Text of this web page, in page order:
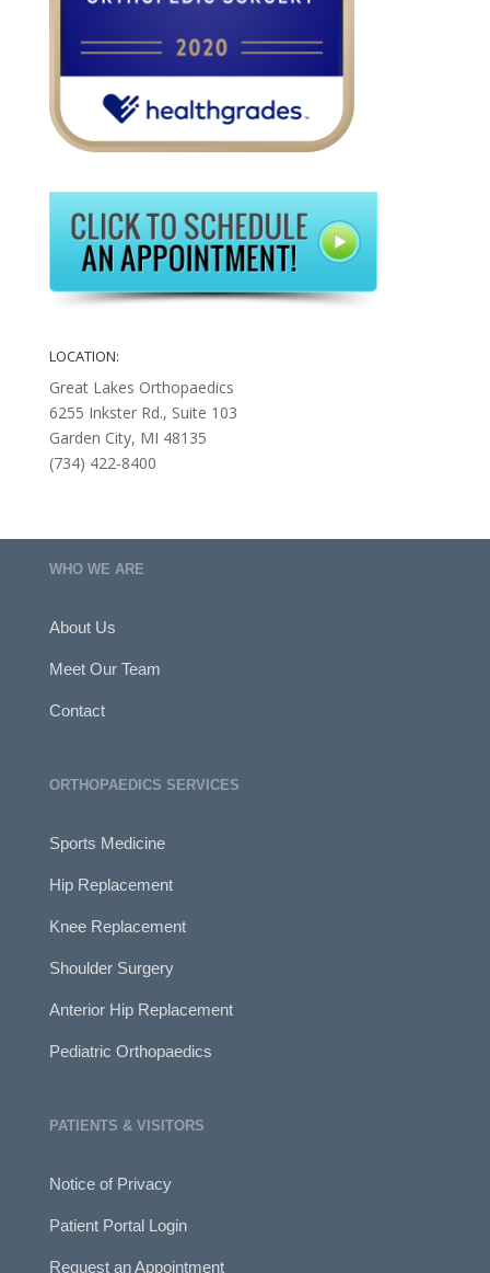
LOCATION:
Great Lakes Orthopaedics
6255 Inkster Rd., Suite 103
Garden City, MI 48135
(734) 422-8400
WHO WE ARE
About Us
Meet Our Team
Contact
ORTHOPAEDICS SERVICES
Sports Medicine
Hip Replacement
Knee Replacement
Shoulder Surgery
Anterior Hip Replacement
Pediatric Orthopaedics
PATIENTS & VISITORS
Notice of Privacy
Patient Portal Login
Request an Appointment